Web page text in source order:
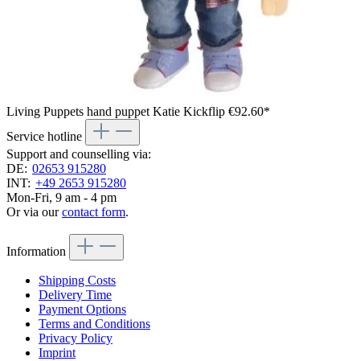
Living Puppets hand puppet Katie Kickflip €92.60*
Service hotline
Support and counselling via:
DE: 02653 915280
INT: +49 2653 915280
Mon-Fri, 9 am - 4 pm
Or via ourcontact form.
Information
Shipping Costs
Delivery Time
Payment Options
Terms and Conditions
Privacy Policy
Imprint